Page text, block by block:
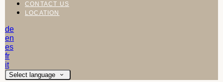
CONTACT US
LOCATION
de
en
es
fr
it
Select language